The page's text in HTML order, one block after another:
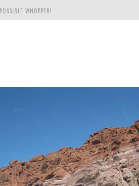
WHOPPER!
A CUBBY HOLE
FROM THE EVERGREEN STATE OF WASHINGTON!